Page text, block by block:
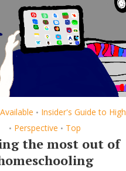
• Insider's Guide to
• Perspective • Top
the most out of